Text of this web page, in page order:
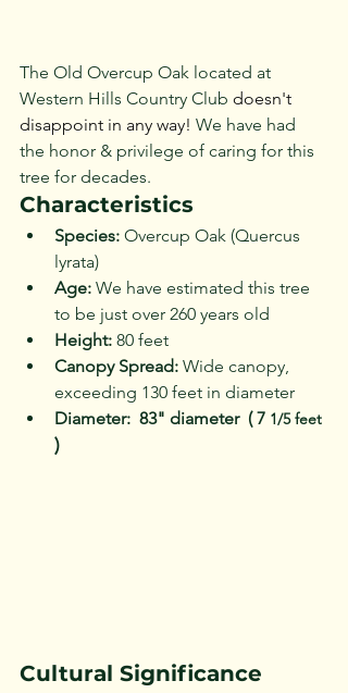
The Old Overcup Oak located at
Western Hills Country Club doesn't
disappoint in any way! We have had
the honor & privilege of caring for this
tree for decades.
Characteristics
Species: Overcup Oak (Quercus
lyrata)
Age: We have estimated this tree
to be just over 260 years old
Height: 80 feet
Canopy Spread: Wide canopy,
exceeding 130 feet in diameter
Diameter:  83" diameter  ( 7 1/5 feet
)
Cultural Significance